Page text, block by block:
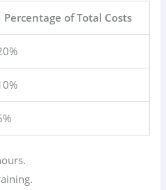
Percentage of Total Costs